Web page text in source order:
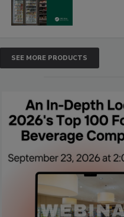
SEE MORE PRODUCTS